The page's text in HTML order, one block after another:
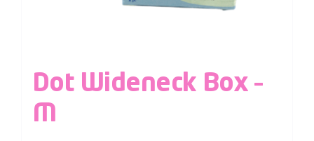
Dot Wideneck Box –
M